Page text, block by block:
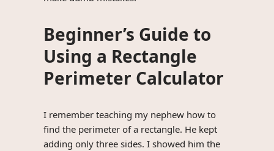
Beginner’s Guide to
Using a Rectangle
Perimeter Calculator
I remember teaching my nephew how to
find the perimeter of a rectangle. He kept
adding only three sides. I showed him the